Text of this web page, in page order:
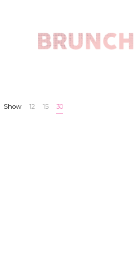
Show 12 15 30